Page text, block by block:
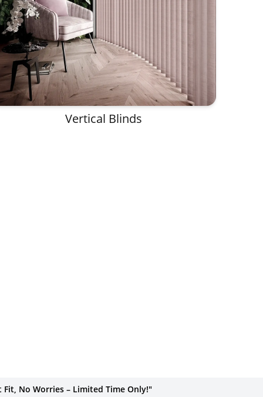
Vertical Blinds
Fit, No Worries – Limited Time Only!"